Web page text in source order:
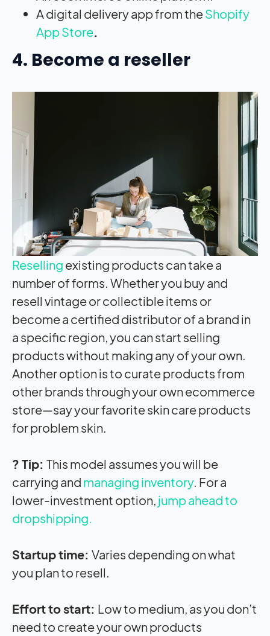
A digital delivery app from theShopify
App Store.
4. Become a reseller
Reselling existing products can take a
number of forms. Whether you buy and
resell vintage or collectible items or
become a certified distributor of a brand in
a specific region, you can start selling
products without making any of your own.
Another option is to curate products from
other brands through your own ecommerce
store—say your favorite skin care products
for problem skin.
? Tip: This model assumes you will be
carrying and managing inventory. For a
lower-investment option, jump ahead to
dropshipping.
Startup time: Varies depending on what
you plan to resell.
Effort to start: Low to medium, as you don’t
need to create your own products